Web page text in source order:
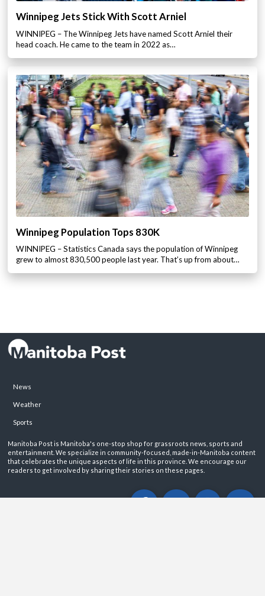
Winnipeg Jets Stick With Scott Arniel
WINNIPEG – The Winnipeg Jets have named Scott Arniel their
head coach. He came to the team in 2022 as…
Winnipeg Population Tops 830K
WINNIPEG – Statistics Canada says the population of Winnipeg
grew to almost 830,500 people last year. That’s up from about…
News
Weather
Sports
Manitoba Post is Manitoba's one-stop shop for grassroots news, sports and
entertainment. We specialize in community-focused, made-in-Manitoba content
that celebrates the unique aspects of life in this province. We encourage our
readers to get involved by sharing their stories on these pages.